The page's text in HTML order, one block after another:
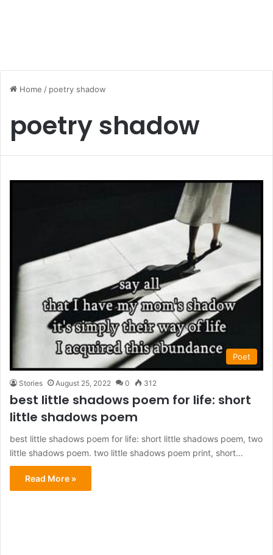
Home / poetry shadow
poetry shadow
Poet
Stories August 25, 2022 0 312
best little shadows poem for life: short
little shadows poem
best little shadows poem for life: short little shadows poem, two
little shadows poem. two little shadows poem print, short…
Read More »